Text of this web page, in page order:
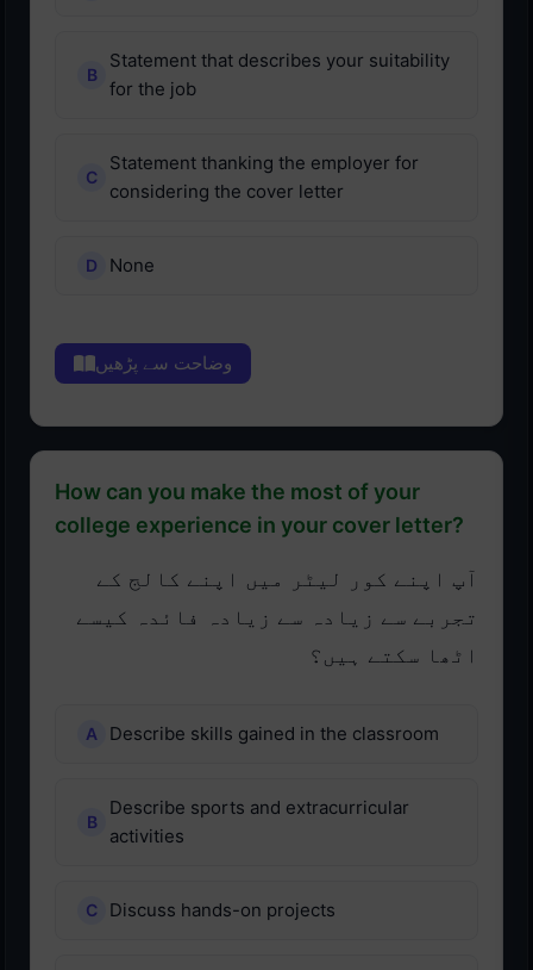
Statement that describes your suitability
for the job
Statement thanking the employer for
considering the cover letter
None
وضاحت سے پڑھیں
How can you make the most of your
college experience in your cover letter?
آپ اپنے کور لیٹر میں اپنے کالج کے
تجربے سے زیادہ سے زیادہ فائدہ کیسے
اٹھا سکتے ہیں؟
Describe skills gained in the classroom
Describe sports and extracurricular
activities
Discuss hands-on projects